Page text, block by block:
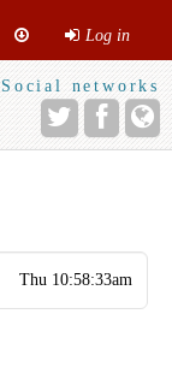
Log in
Social networks